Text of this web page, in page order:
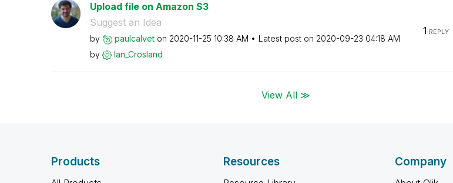
Upload file on Amazon S3
Suggest an Idea
by paulcalvet on ‎2020-11-25 10:38 AM Latest post on ‎2020-09-23 04:18 AM
by
Ian_Crosland
1 REPLY
View All ≫
Products Resources Company